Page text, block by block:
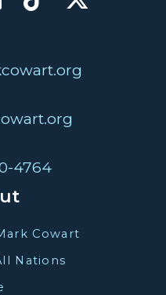
4764
Cowart
Nations